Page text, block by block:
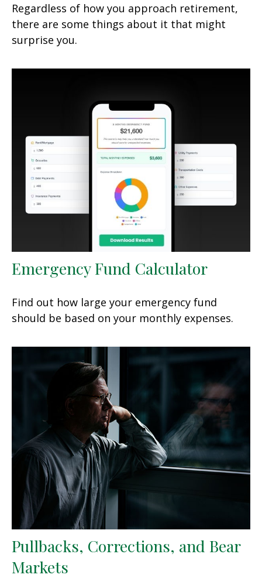
Regardless of how you approach retirement,
there are some things about it that might
surprise you.
Emergency Fund Calculator
Find out how large your emergency fund
should be based on your monthly expenses.
Pullbacks, Corrections, and Bear
Markets